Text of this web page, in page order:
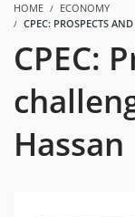
HOME
ECONOMY
CPEC: PROSPECTS
CPEC:
Hassan